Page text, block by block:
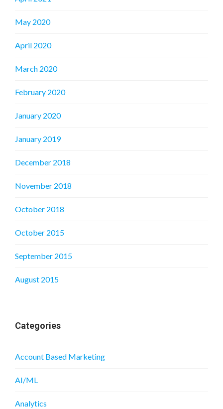
May 2020
April 2020
March 2020
February 2020
January 2020
January 2019
December 2018
November 2018
October 2018
October 2015
September 2015
August 2015
Categories
Account Based Marketing
AI/ML
Analytics